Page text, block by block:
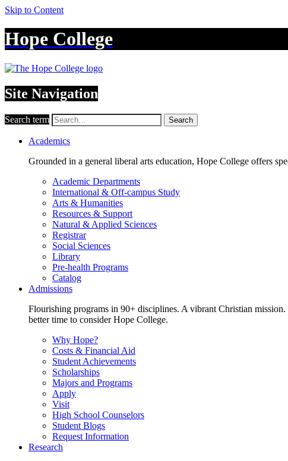
Skip to Content
Hope College
Site Navigation
Search term Search
Academics
Grounded in a general liberal arts education, Hope College offers
Academic Departments
International & Off-campus Study
Arts & Humanities
Resources & Support
Natural & Applied Sciences
Registrar
Social Sciences
Library
Pre-health Programs
Catalog
Admissions
Flourishing programs in 90+ disciplines. A vibrant Christian
better time to consider Hope College.
Why Hope?
Costs & Financial Aid
Student Achievements
Scholarships
Majors and Programs
Apply
Visit
High School Counselors
Student Blogs
Request Information
Research